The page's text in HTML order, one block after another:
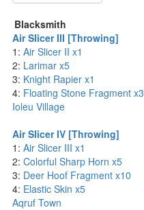
Blacksmith
Air Slicer III [Throwing]
1: Air Slicer II x1
2: Larimar x5
3: Knight Rapier x1
4: Floating Stone Fragment x3
Ioleu Village
Air Slicer IV [Throwing]
1: Air Slicer III x1
2: Colorful Sharp Horn x5
3: Deer Hoof Fragment x10
4: Elastic Skin x5
Aqruf Town